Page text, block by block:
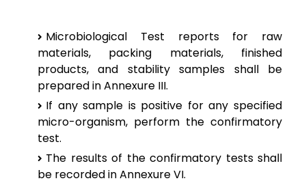
Microbiological Test reports for raw
materials, packing materials, finished
products, and stability samples shall be
prepared in Annexure III.
If any sample is positive for any specified
micro-organism, perform the confirmatory
test.
The results of the confirmatory tests shall
be recorded in Annexure VI.